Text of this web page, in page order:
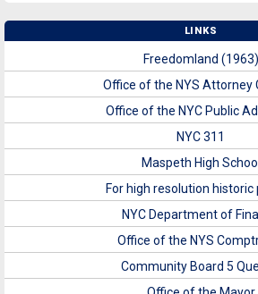
LINKS
Freedomland (1963)
Office of the NYS Attorney
Office of the NYC Public
NYC 311
Maspeth High School
For high resolution historic
NYC Department of
Office of the NYS
Community Board 5